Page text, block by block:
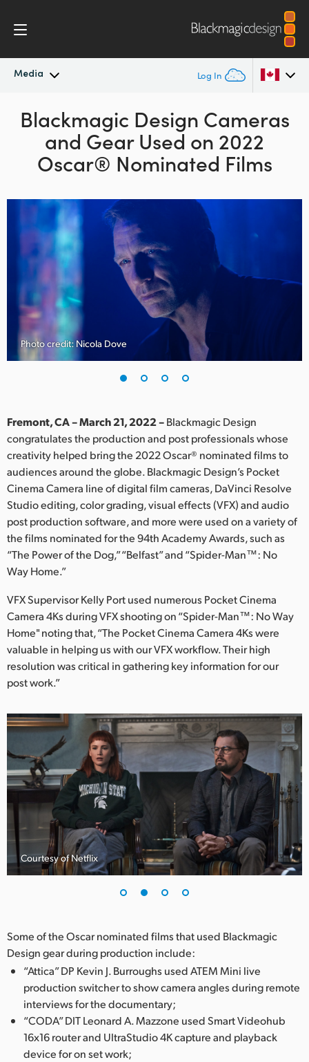
Media Log In
Latest News
News Archive
Argentina
Australia
Austria
Brazil
Canada
China
Denmark
Finland
India
Italy
Japan
Mexico
Netherlands
New Zealand
Norway
Portugal
Singapore
South Africa
Spain
Sweden
Ukraine
United Kingdom
United States
Blackmagic Design Cameras
and GearUsed on 2022
Oscar® Nominated Films
Photo credit: Nicola Dove
Fremont, CA – March 21, 2022 –Blackmagic Design
congratulates the production and post professionals whose
creativity helped bring the 2022 Oscar® nominated films to
audiences around the globe. Blackmagic Design’s Pocket
Cinema Camera line of digital film cameras, DaVinci Resolve
Studio editing, color grading, visual effects (VFX) and audio
post production software, and more were used on a variety of
the films nominated for the 94th Academy Awards, such as
“The Power of the Dog,” “Belfast” and “Spider-Man™: No
Way Home.”
VFX Supervisor Kelly Port used numerous Pocket Cinema
Camera 4Ks during VFX shooting on “Spider-Man™: No Way
Home" noting that, “The Pocket Cinema Camera 4Ks were
valuable in helping us with our VFX workflow. Their high
resolution was critical in gathering key information for our
post work.”
Courtesy of Netflix
Some of the Oscar nominated films that used Blackmagic
Design gear during production include:
“Attica” DP Kevin J. Burroughs used ATEM Mini live
production switcher to show camera angles during remote
interviews for the documentary;
“CODA” DIT Leonard A. Mazzone used Smart Videohub
16x16 router and UltraStudio 4K capture and playback
device for on set work;